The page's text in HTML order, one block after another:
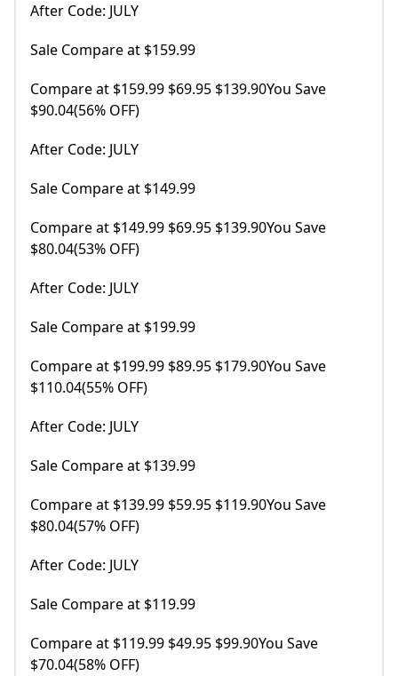
After Code: JULY
Sale Compare at $159.99
Compare at $159.99 $69.95 $139.90You Save
$90.04(56% OFF)
After Code: JULY
Sale Compare at $149.99
Compare at $149.99 $69.95 $139.90You Save
$80.04(53% OFF)
After Code: JULY
Sale Compare at $199.99
Compare at $199.99 $89.95 $179.90You Save
$110.04(55% OFF)
After Code: JULY
Sale Compare at $139.99
Compare at $139.99 $59.95 $119.90You Save
$80.04(57% OFF)
After Code: JULY
Sale Compare at $119.99
Compare at $119.99 $49.95 $99.90You Save
$70.04(58% OFF)